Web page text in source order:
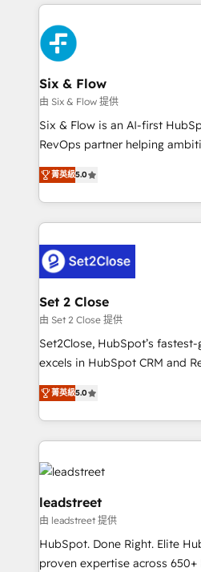
respuestas para empezar. Te
el primer caso de uso que
días.
and fast growing scale ups
Fiverr, XM Cyber, Bridgepointe
Design Automation and Uptive. 📊 RevOps & data
architecture 🔗 CRM
integrations 🤖 AI workflows &
enablement & company-wide
HubSpot environments that
confidence and that
Six & Flow
由 Six & Flow 提供
Six & Flow is an AI-first
RevOps partner helping
grow with clarity, confidence,
Operating across the UK,
Canada, we’ve delivered
HubSpot projects for mid-
combine HubSpot, data, and
go-to-market systems that
and technology for
growth. Our expertise spans
architecture, AI enablement,
delivered through our
Partner and ISO 27001:2022
we blend strategy, creativity,
菁英級5.0
Set 2 Close
由 Set 2 Close 提供
Set2Close, HubSpot’s
excels in HubSpot CRM and
(RevOps) services to boost
As a top HubSpot Elite
custom HubSpot CRM
implement, and optimize
experience, functionality, and
marketing, and service teams.
refinement, we streamline
management, and speed up
projects completed, our Agile
HubSpot CRM drives
菁英級5.0
leadstreet
由 leadstreet 提供
HubSpot. Done Right. Elite
proven expertise across